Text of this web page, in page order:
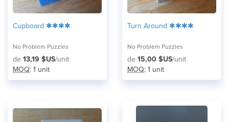
Cupboard ✱✱✱✱
No Problem Puzzles
de 13,19 $US/unit
MOQ: 1 unit
Turn Around ✱✱✱✱
No Problem Puzzles
de 15,00 $US/unit
MOQ: 1 unit